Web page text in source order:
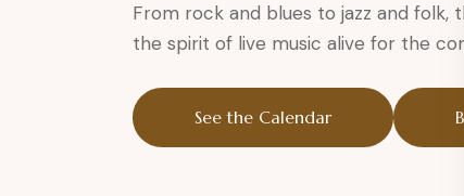
From rock and blues to jazz and folk,
the spirit of live music alive for the
See the Calendar